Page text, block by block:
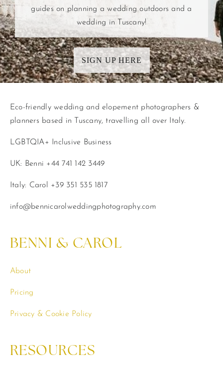
guides on planning a wedding outdoors and a
wedding in Tuscany!
SIGN UP HERE
Eco-friendly wedding and elopement photographers &
planners based in Tuscany, travelling all over Italy.
LGBTQIA+ Inclusive Business
UK: Benni +44 741 142 3449
Italy: Carol +39 351 535 1817
info@bennicarolweddingphotography.com
BENNI & CAROL
About
Pricing
Privacy & Cookie Policy
RESOURCES